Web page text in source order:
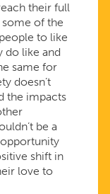
their full
of the
to like
do like and
same for
doesn’t
the impacts
be a
shift in
love to